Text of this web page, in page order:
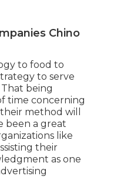
Chino
to food to
to serve
being
time concerning
method will
been a great
like
their
as one